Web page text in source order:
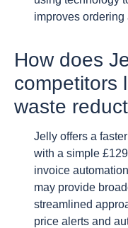
improves
How does
competitors
waste
Jelly offers a
with a simple
invoice
may provide
streamlined
price alerts and